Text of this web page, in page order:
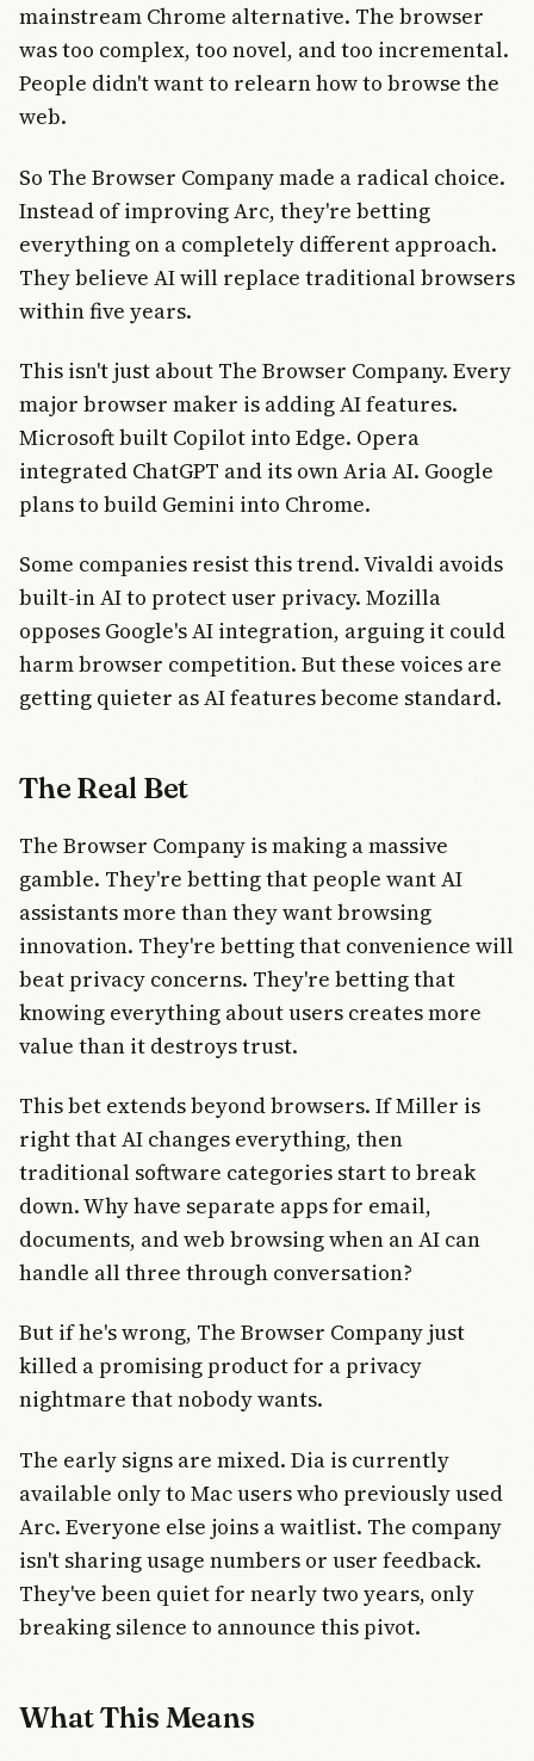
mainstream Chrome alternative. The browser
was too complex, too novel, and too incremental.
People didn't want to relearn how to browse the
web.
So The Browser Company made a radical choice.
Instead of improving Arc, they're betting
everything on a completely different approach.
They believe AI will replace traditional browsers
within five years.
This isn't just about The Browser Company. Every
major browser maker is adding AI features.
Microsoft built Copilot into Edge. Opera
integrated ChatGPT and its own Aria AI. Google
plans to build Gemini into Chrome.
Some companies resist this trend. Vivaldi avoids
built-in AI to protect user privacy. Mozilla
opposes Google's AI integration, arguing it could
harm browser competition. But these voices are
getting quieter as AI features become standard.
The Real Bet
The Browser Company is making a massive
gamble. They're betting that people want AI
assistants more than they want browsing
innovation. They're betting that convenience will
beat privacy concerns. They're betting that
knowing everything about users creates more
value than it destroys trust.
This bet extends beyond browsers. If Miller is
right that AI changes everything, then
traditional software categories start to break
down. Why have separate apps for email,
documents, and web browsing when an AI can
handle all three through conversation?
But if he's wrong, The Browser Company just
killed a promising product for a privacy
nightmare that nobody wants.
The early signs are mixed. Dia is currently
available only to Mac users who previously used
Arc. Everyone else joins a waitlist. The company
isn't sharing usage numbers or user feedback.
They've been quiet for nearly two years, only
breaking silence to announce this pivot.
What This Means